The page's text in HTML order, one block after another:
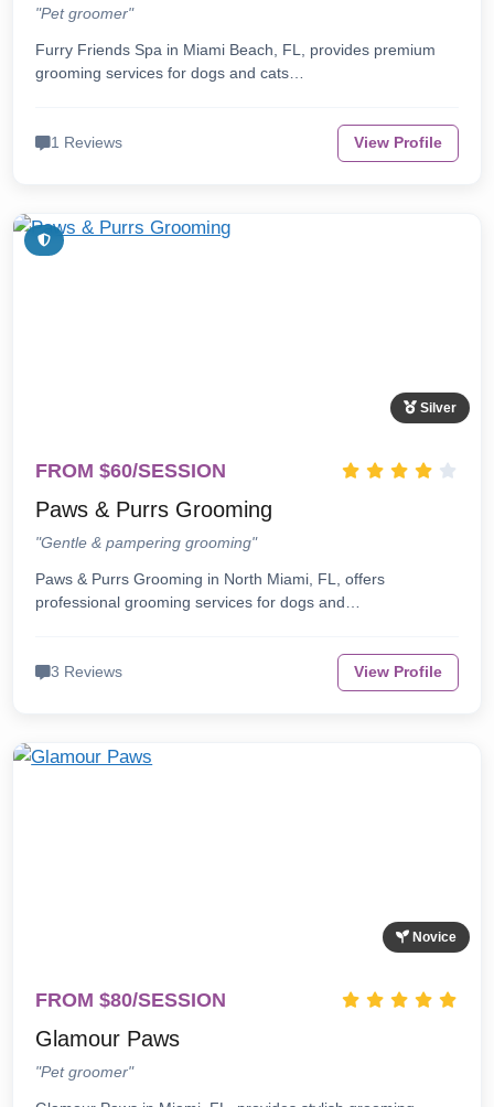
"Pet groomer"
Furry Friends Spa in Miami Beach, FL, provides premium
grooming services for dogs and cats…
1 Reviews View Profile
Silver
FROM $60/SESSION
Paws & Purrs Grooming
"Gentle & pampering grooming"
Paws & Purrs Grooming in North Miami, FL, offers
professional grooming services for dogs and…
3 Reviews View Profile
Novice
FROM $80/SESSION
Glamour Paws
"Pet groomer"